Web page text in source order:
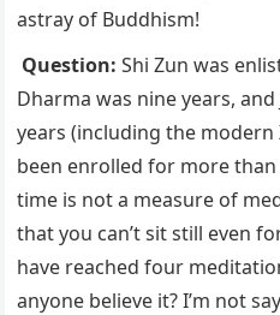
astray of Buddhism!
Question:Shi Zun was
Dharma was nine years,
years (including the
been enrolled for more
time is not a measure of
that you can’t sit still even
have reached four
anyone believe it? I’m not